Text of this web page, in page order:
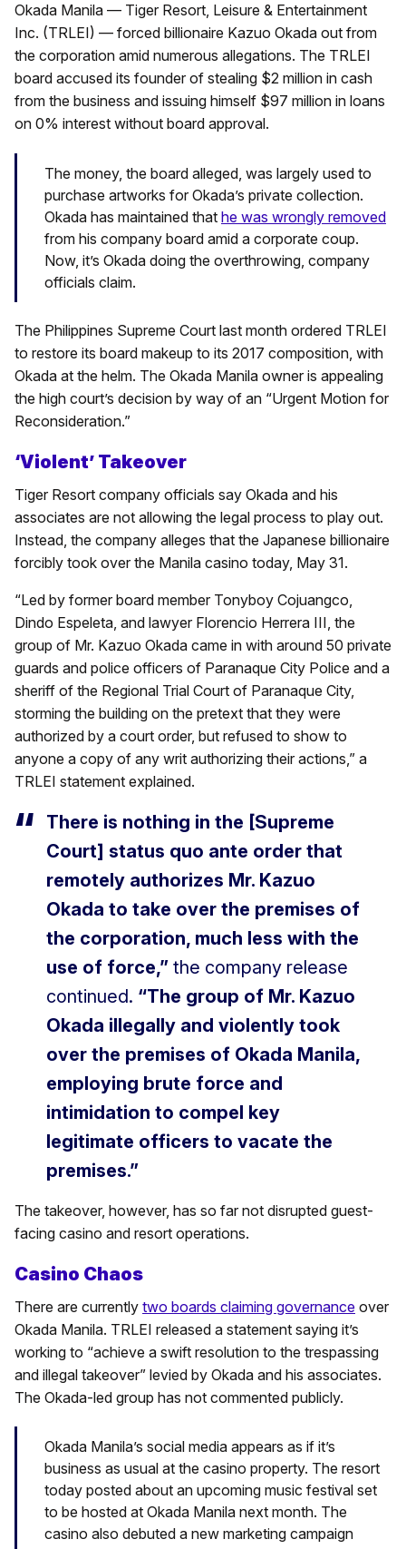
Okada Manila — Tiger Resort, Leisure & Entertainment
Inc. (TRLEI) — forced billionaire Kazuo Okada out from
the corporation amid numerous allegations. The TRLEI
board accused its founder of stealing $2 million in cash
from the business and issuing himself $97 million in loans
on 0% interest without board approval.
The money, the board alleged, was largely used to
purchase artworks for Okada’s private collection.
Okada has maintained that he was wrongly removed
from his company board amid a corporate coup.
Now, it’s Okada doing the overthrowing, company
officials claim.
The Philippines Supreme Court last month ordered TRLEI
to restore its board makeup to its 2017 composition, with
Okada at the helm. The Okada Manila owner is appealing
the high court’s decision by way of an “Urgent Motion for
Reconsideration.”
‘Violent’ Takeover
Tiger Resort company officials say Okada and his
associates are not allowing the legal process to play out.
Instead, the company alleges that the Japanese billionaire
forcibly took over the Manila casino today, May 31.
“Led by former board member Tonyboy Cojuangco,
Dindo Espeleta, and lawyer Florencio Herrera III, the
group of Mr. Kazuo Okada came in with around 50 private
guards and police officers of Paranaque City Police and a
sheriff of the Regional Trial Court of Paranaque City,
storming the building on the pretext that they were
authorized by a court order, but refused to show to
anyone a copy of any writ authorizing their actions,” a
TRLEI statement explained.
There is nothing in the [Supreme
Court] status quo ante order that
remotely authorizes Mr. Kazuo
Okada to take over the premises of
the corporation, much less with the
use of force,” the company release
continued. “The group of Mr. Kazuo
Okada illegally and violently took
over the premises of Okada Manila,
employing brute force and
intimidation to compel key
legitimate officers to vacate the
premises.”
The takeover, however, has so far not disrupted guest-
facing casino and resort operations.
Casino Chaos
There are currently two boards claiming governance over
Okada Manila. TRLEI released a statement saying it’s
working to “achieve a swift resolution to the trespassing
and illegal takeover” levied by Okada and his associates.
The Okada-led group has not commented publicly.
Okada Manila’s social media appears as if it’s
business as usual at the casino property. The resort
today posted about an upcoming music festival set
to be hosted at Okada Manila next month. The
casino also debuted a new marketing campaign